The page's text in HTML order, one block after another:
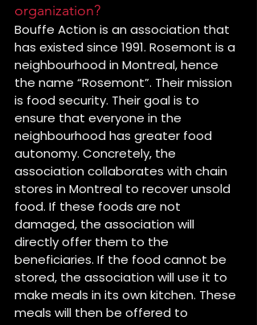
organization?
Bouffe Action is an association that
has existed since 1991. Rosemont is a
neighbourhood in Montreal, hence
the name “Rosemont”. Their mission
is food security. Their goal is to
ensure that everyone in the
neighbourhood has greater food
autonomy. Concretely, the
association collaborates with chain
stores in Montreal to recover unsold
food. If these foods are not
damaged, the association will
directly offer them to the
beneficiaries. If the food cannot be
stored, the association will use it to
make meals in its own kitchen. These
meals will then be offered to